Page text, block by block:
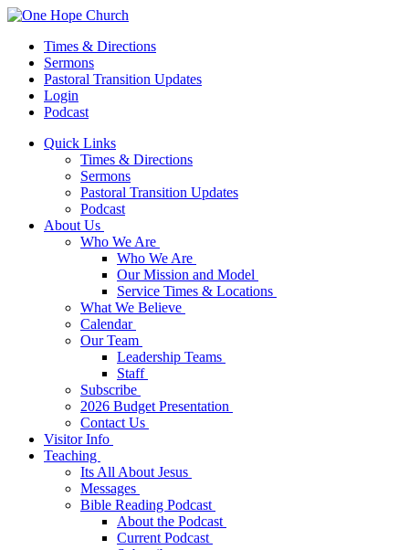
Times & Directions
Sermons
Pastoral Transition Updates
Login
Podcast
Quick Links
Times & Directions
Sermons
Pastoral Transition Updates
Podcast
About Us
Who We Are
Who We Are
Our Mission and Model
Service Times & Locations
What We Believe
Calendar
Our Team
Leadership Teams
Staff
Subscribe
2026 Budget Presentation
Contact Us
Visitor Info
Teaching
Its All About Jesus
Messages
Bible Reading Podcast
About the Podcast
Current Podcast